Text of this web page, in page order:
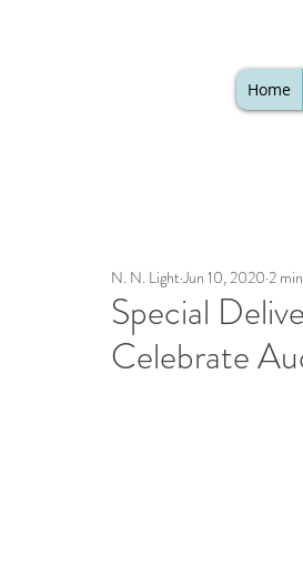
Home
Special
Celebrate
N. N. Light Jun 10, 2020 2